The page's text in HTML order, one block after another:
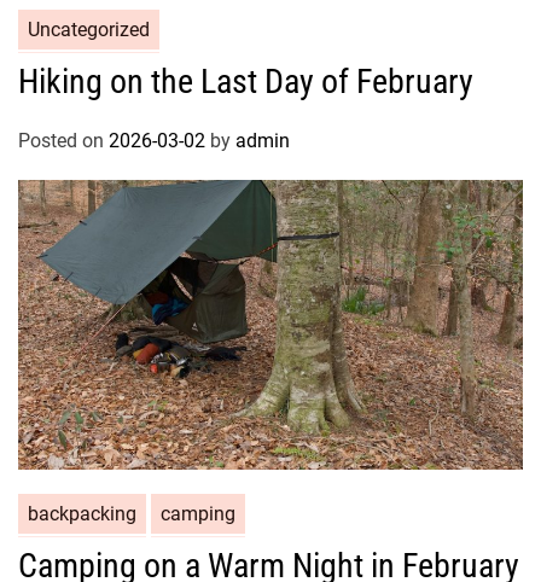
Uncategorized
Hiking on the Last Day of February
Posted on 2026-03-02 by admin
backpacking camping
Camping on a Warm Night in February